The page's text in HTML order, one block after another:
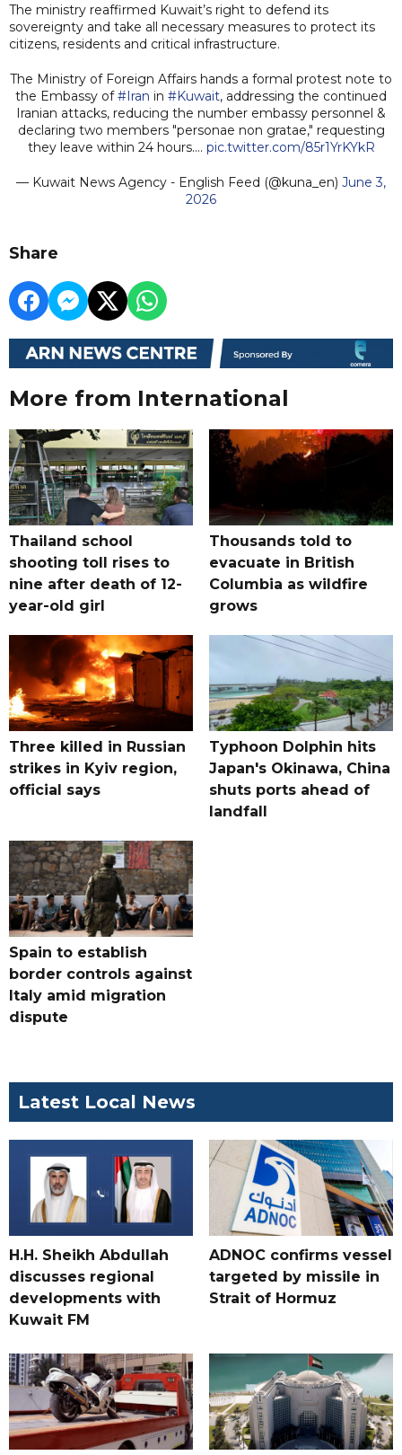
The ministry reaffirmed Kuwait’s right to defend its
sovereignty and take all necessary measures to protect its
citizens, residents and critical infrastructure.
The Ministry of Foreign Affairs hands a formal protest note to
the Embassy of#Iran in #Kuwait, addressing the continued
Iranian attacks, reducing the number embassy personnel &
declaring two members "personae non gratae," requesting
they leave within 24 hours.… pic.twitter.com/85r1YrKYkR
— Kuwait News Agency - English Feed (@kuna_en) June 3,
2026
Share
More from International
Thailand school
shooting toll rises to
nine after death of 12-
year-old girl
Thousands told to
evacuate in British
Columbia as wildfire
grows
Three killed in Russian
strikes in Kyiv region,
official says
Typhoon Dolphin hits
Japan's Okinawa, China
shuts ports ahead of
landfall
Spain to establish
border controls against
Italy amid migration
dispute
Latest Local News
H.H. Sheikh Abdullah
discusses regional
developments with
Kuwait FM
ADNOC confirms vessel
targeted by missile in
Strait of Hormuz